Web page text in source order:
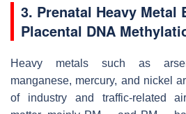
3. Prenatal Heavy Metal
Placental DNA
Heavy metals such as
manganese, mercury, and nickel
of industry and traffic-related